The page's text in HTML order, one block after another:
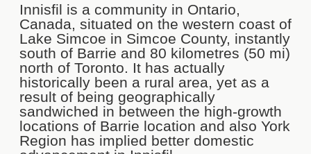
Innisfil is a community in Ontario,
Canada, situated on the western coast of
Lake Simcoe in Simcoe County, instantly
south of Barrie and 80 kilometres (50 mi)
north of Toronto. It has actually
historically been a rural area, yet as a
result of being geographically
sandwiched in between the high-growth
locations of Barrie location and also York
Region has implied better domestic